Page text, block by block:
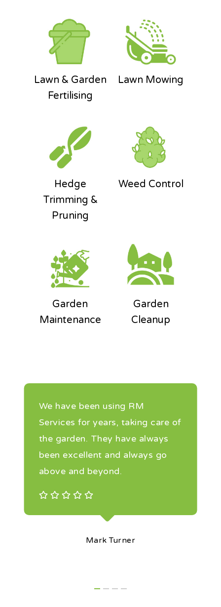
Lawn & Garden
Fertilising
Lawn Mowing
Hedge
Trimming &
Pruning
Weed Control
Garden
Maintenance
Garden
Cleanup
We have been using RM
Services for years, taking care of
the garden. They have always
been excellent and always go
above and beyond.
Mark Turner